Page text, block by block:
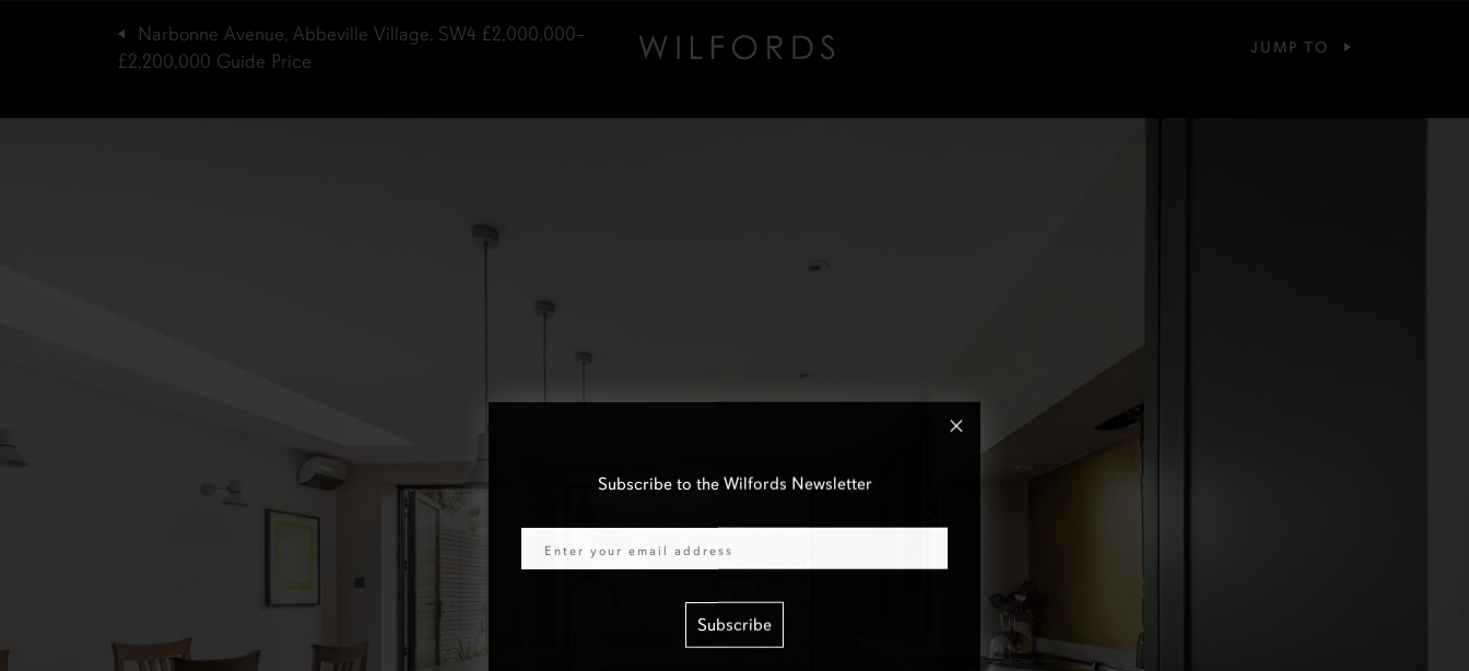
Narbonne Avenue, Abbeville Village, SW4 £2,000,000–
£2,200,000 Guide Price
JUMP TO
Subscribe to the Wilfords Newsletter
Subscribe